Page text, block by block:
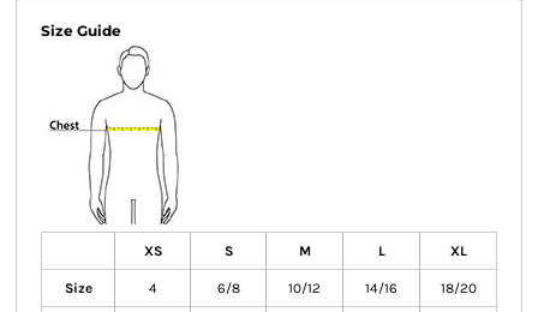
Size Guide
XS S M L XL
Size 4 6/8 10/12 14/16 18/20